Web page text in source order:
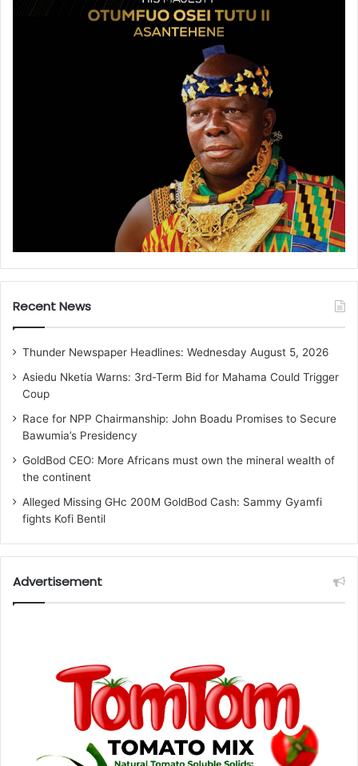
Recent News
Thunder Newspaper Headlines: Wednesday August 5, 2026
Asiedu Nketia Warns: 3rd-Term Bid for Mahama Could Trigger
Coup
Race for NPP Chairmanship: John Boadu Promises to Secure
Bawumia’s Presidency
GoldBod CEO: More Africans must own the mineral wealth of
the continent
Alleged Missing GHc 200M GoldBod Cash: Sammy Gyamfi
fights Kofi Bentil
Advertisement